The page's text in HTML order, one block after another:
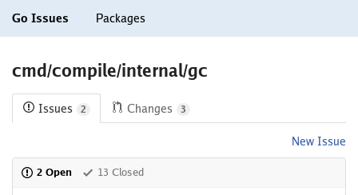
Go Issues Packages
cmd/compile/internal/gc
Issues 2 Changes 3
New Issue
2 Open 13 Closed